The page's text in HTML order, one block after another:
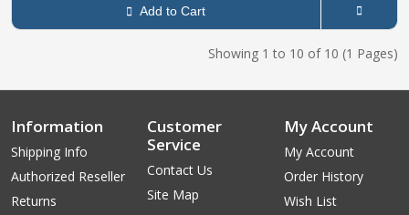
Add to Cart
Showing 1 to 10 of 10 (1 Pages)
Information
Shipping Info
Authorized Reseller
Returns
Customer
Service
Contact Us
Site Map
My Account
My Account
Order History
Wish List